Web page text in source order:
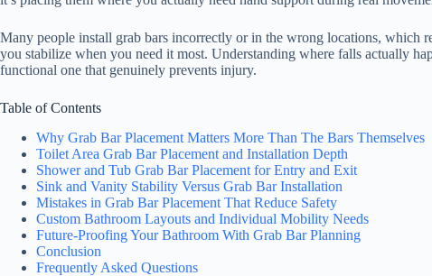
Many people install grab bars incorrectly or in the wrong locations, which
you stabilize when you need it most. Understanding where falls actually
functional one that genuinely prevents injury.
Table of Contents
Why Grab Bar Placement Matters More Than The Bars Themselves
Toilet Area Grab Bar Placement and Installation Depth
Shower and Tub Grab Bar Placement for Entry and Exit
Sink and Vanity Stability Versus Grab Bar Installation
Mistakes in Grab Bar Placement That Reduce Safety
Custom Bathroom Layouts and Individual Mobility Needs
Future-Proofing Your Bathroom With Grab Bar Planning
Conclusion
Frequently Asked Questions